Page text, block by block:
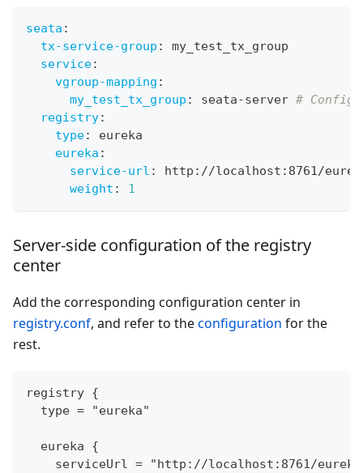
seata :
tx-service-group :
my_test_tx_group
service:
vgroup-mapping :
my_test_tx_group : seata-server #
registry:
type:
eureka
eureka :
service-url : http : //localhost : 8761/
weight : 1
Server-side configuration of the registry
center
Add the corresponding configuration center in
registry.conf, and refer to theconfiguration for the
rest.
registry {
  type = "eureka"
  eureka {
serviceUrl = "http://localhost:8761/